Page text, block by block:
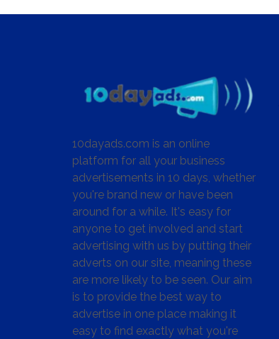
10dayads.com is an online
platform for all your business
advertisements in 10 days, whether
you're brand new or have been
around for a while. It's easy for
anyone to get involved and start
advertising with us by putting their
adverts on our site, meaning these
are more likely to be seen. Our aim
is to provide the best way to
advertise in one place making it
easy to find exactly what you're